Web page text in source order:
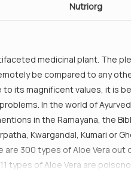
Nutriorg
medicinal plant. The
be compared to any
to its magnificent values, it is
In the world of
in the Ramayana, the
Kwargandal, Kumari or
300 types of Aloe Vera out
types of Aloe Vera are